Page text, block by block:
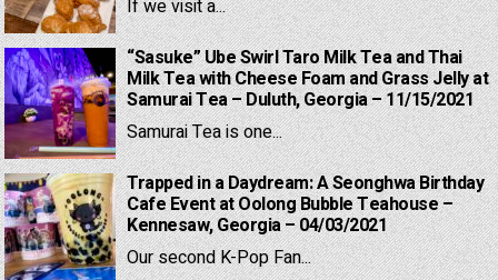
If we visit a...
“Sasuke” Ube Swirl Taro Milk Tea and Thai
Milk Tea with Cheese Foam and Grass Jelly at
Samurai Tea – Duluth, Georgia – 11/15/2021
Samurai Tea is one...
Trapped in a Daydream: A Seonghwa Birthday
Cafe Event at Oolong Bubble Teahouse –
Kennesaw, Georgia – 04/03/2021
Our second K-Pop Fan...